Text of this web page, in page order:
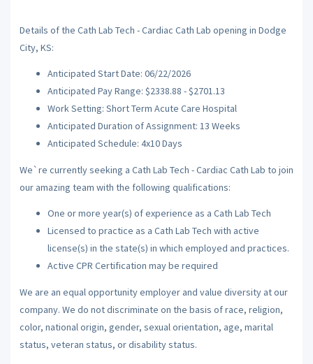
Details of the Cath Lab Tech - Cardiac Cath Lab opening in Dodge
City, KS:
Anticipated Start Date: 06/22/2026
Anticipated Pay Range: $2338.88 - $2701.13
Work Setting: Short Term Acute Care Hospital
Anticipated Duration of Assignment: 13 Weeks
Anticipated Schedule: 4x10 Days
We`re currently seeking a Cath Lab Tech - Cardiac Cath Lab to join
our amazing team with the following qualifications:
One or more year(s) of experience as a Cath Lab Tech
Licensed to practice as a Cath Lab Tech with active
license(s) in the state(s) in which employed and practices.
Active CPR Certification may be required
We are an equal opportunity employer and value diversity at our
company. We do not discriminate on the basis of race, religion,
color, national origin, gender, sexual orientation, age, marital
status, veteran status, or disability status.